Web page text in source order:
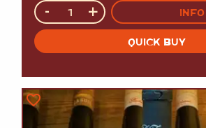
Quantity
- + INFO
QUICK BUY